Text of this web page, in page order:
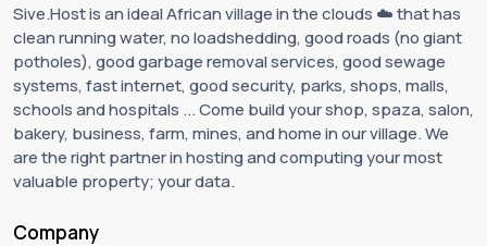
Sive.Host is an ideal African village in the clouds ☁️ that has
clean running water, no loadshedding, good roads (no giant
potholes), good garbage removal services, good sewage
systems, fast internet, good security, parks, shops, malls,
schools and hospitals ... Come build your shop, spaza, salon,
bakery, business, farm, mines, and home in our village. We
are the right partner in hosting and computing your most
valuable property; your data.
Company